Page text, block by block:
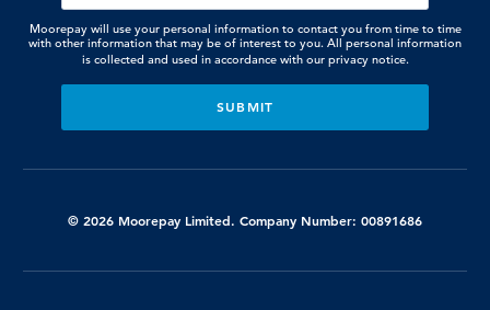
Moorepay will use your personal information to contact you from time to time
with other information that may be of interest to you. All personal information
is collected and used in accordance with our privacy notice.
© 2026 Moorepay Limited. Company Number: 00891686